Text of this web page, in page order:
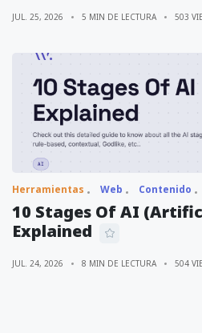
JUL. 25, 2026 5 MIN DE LECTURA 503
Herramientas Web Contenido
10 Stages Of AI
Explained
JUL. 24, 2026 8 MIN DE LECTURA 504